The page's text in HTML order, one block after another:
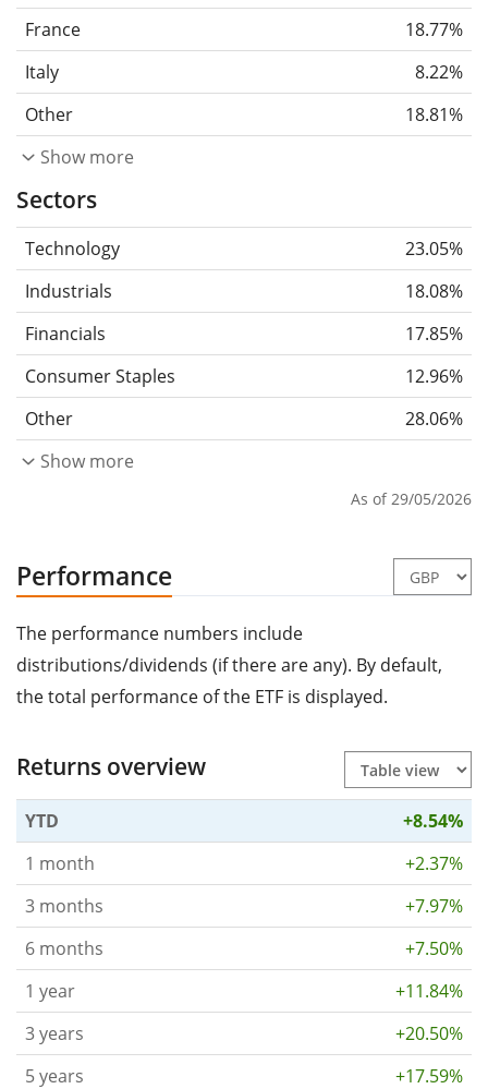
France
18.77%
Italy
8.22%
Other
18.81%
Show more
Sectors
Technology
23.05%
Industrials
18.08%
Financials
17.85%
Consumer Staples
12.96%
Other
28.06%
Show more
As of 29/05/2026
Performance
The performance numbers include
distributions/dividends (if there are any). By default,
the total performance of the ETF is displayed.
Returns overview
YTD
+8.54%
1 month
+2.37%
3 months
+7.97%
6 months
+7.50%
1 year
+11.84%
3 years
+20.50%
5 years
+17.59%